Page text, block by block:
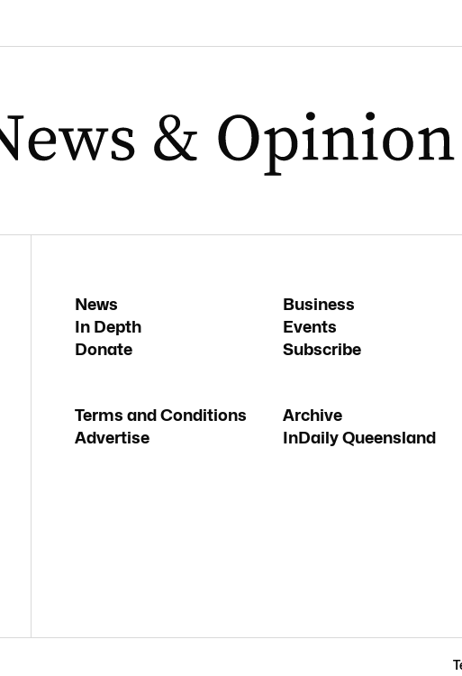
News Business
In Depth
Events
Donate
Subscribe
Terms and Conditions Archive
Advertise
InDaily Queensland